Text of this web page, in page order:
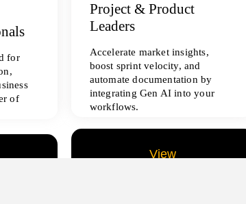
for
of
Project & Product
Leaders
Accelerate market insights,
boost sprint velocity, and
automate documentation by
integrating Gen AI into your
workflows.
View